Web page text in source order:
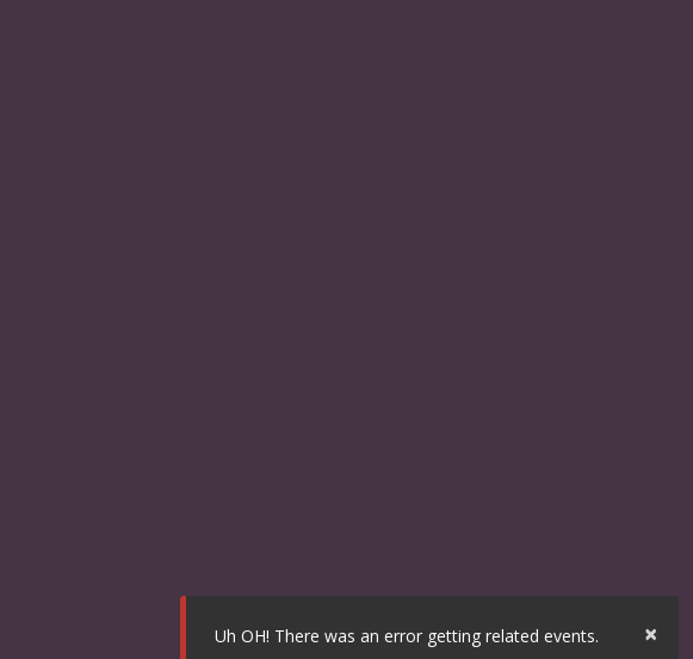
×
Uh OH! There was an error getting related events.